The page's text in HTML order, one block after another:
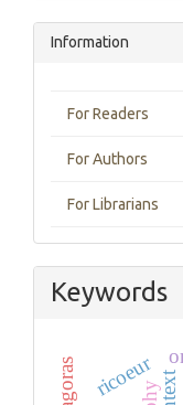
Information
For Readers
For Authors
For Librarians
Keywords
ricoeur